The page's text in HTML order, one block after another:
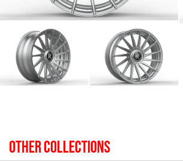
OTHER COLLECTIONS